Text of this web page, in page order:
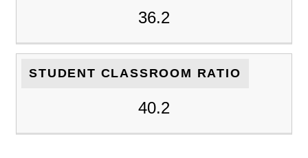
36.2
STUDENT CLASSROOM RATIO
40.2